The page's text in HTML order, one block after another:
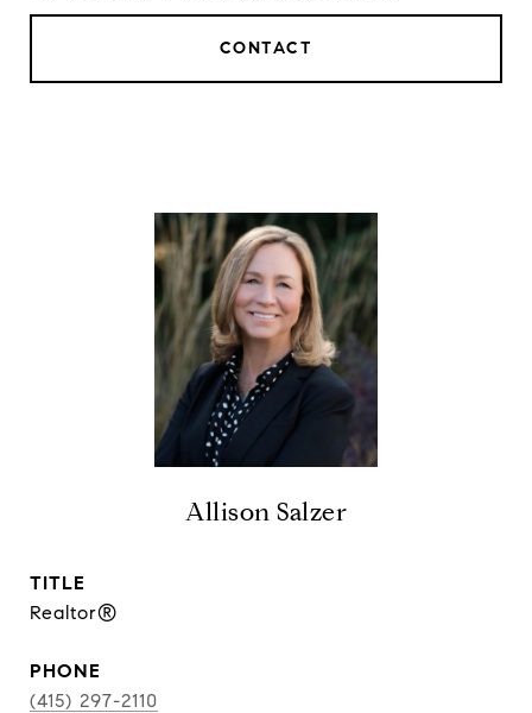
CONTACT
Allison Salzer
TITLE
Realtor®
PHONE
(415) 297-2110